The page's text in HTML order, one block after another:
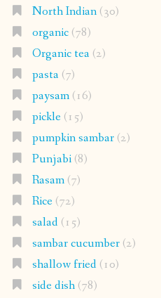
North Indian(30)
organic(78)
Organic tea(2)
pasta(7)
paysam(16)
pickle(15)
pumpkin sambar(2)
Punjabi(8)
Rasam(7)
Rice(72)
salad(15)
sambar cucumber(2)
shallow fried(10)
side dish(78)